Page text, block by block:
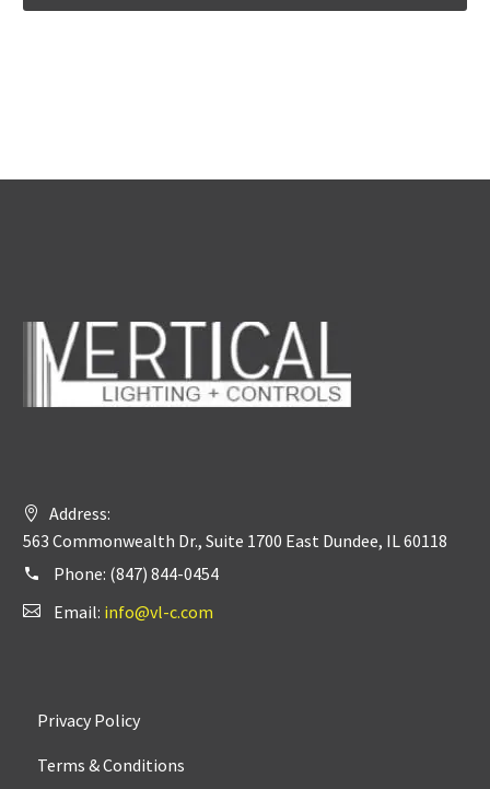
Address:
563 Commonwealth Dr., Suite 1700 East Dundee, IL 60118
Phone: (847) 844-0454
Email: info@vl-c.com
Privacy Policy
Terms & Conditions